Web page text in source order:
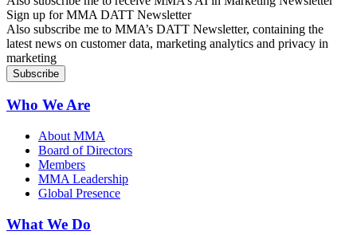
Sign up for MMA DATT Newsletter
Also subscribe me to MMA’s DATT Newsletter, containing the
latest news on customer data, marketing analytics and privacy in
marketing
Who We Are
About MMA
Board of Directors
Members
MMA Leadership
Global Presence
What We Do